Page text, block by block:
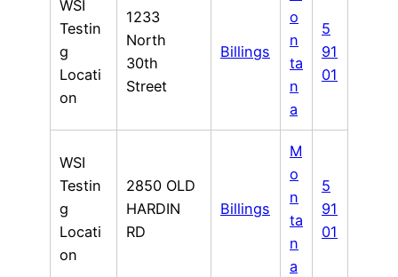
WSI
Testin
g
Locati
on
1233
North
30th
Street
Billings
o
n
ta
n
a
5
91
01
WSI
Testin
g
Locati
on
2850 OLD
HARDIN
RD
Billings
M
o
n
ta
n
a
5
91
01